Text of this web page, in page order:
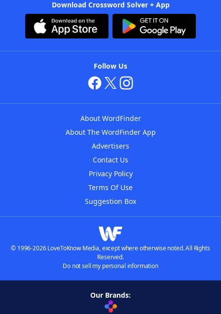
Download Crossword Solver + App
Follow Us
About WordFinder
About The WordFinder App
Advertisers
Contact Us
Privacy Policy
Terms Of Use
Suggestion Box
© 1996-2026 LoveToKnow Media, except where otherwise noted. All Rights
Reserved.
Do not sell my personal information
Our Brands: